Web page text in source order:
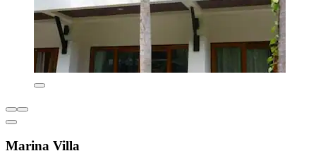
Marina Villa